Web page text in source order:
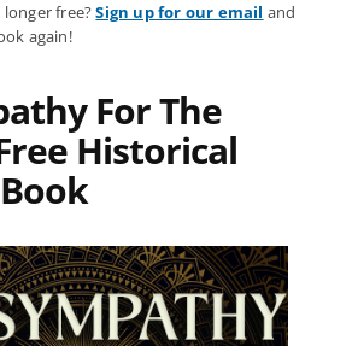
longer free?Sign up for our email and
again!
For The
Historical